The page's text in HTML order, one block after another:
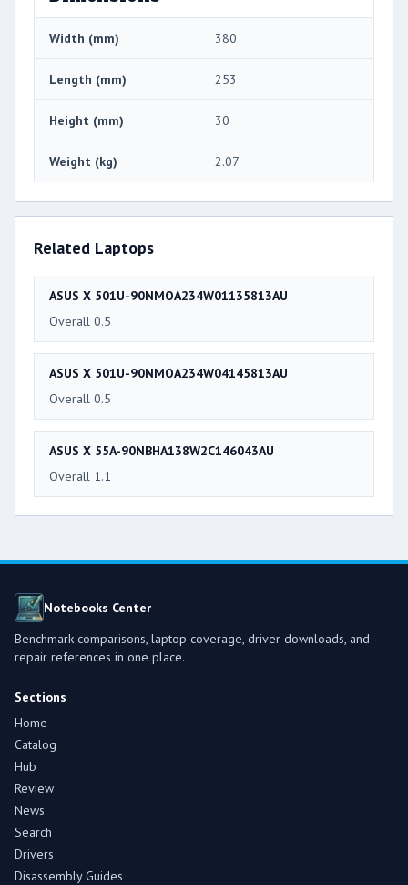
Width (mm) 380
Length (mm) 253
Height (mm) 30
Weight (kg) 2.07
Related Laptops
ASUS X 501U-90NMOA234W01135813AU
Overall 0.5
ASUS X 501U-90NMOA234W04145813AU
Overall 0.5
ASUS X 55A-90NBHA138W2C146043AU
Overall 1.1
Notebooks Center
Benchmark comparisons, laptop coverage, driver downloads, and
repair references in one place.
Sections
Home
Catalog
Hub
Review
News
Search
Drivers
Disassembly Guides